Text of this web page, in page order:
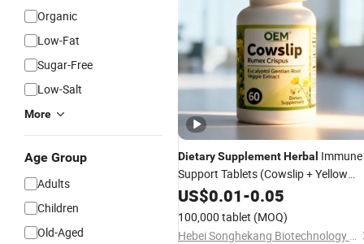
Organic
Low-Fat
Sugar-Free
Low-Salt
More
Age Group
Adults
Children
Old-Aged
DietarySupplementHerbal Immune
Support Tablets (Cowslip + Yellow
Dock + Gentian + Eucalyptol) Private
Label OEM/ODM Manufacturer
US$0.01-0.05
100,000 tablet (MOQ)
Hebei Songhekang Biotechnology Co., Ltd